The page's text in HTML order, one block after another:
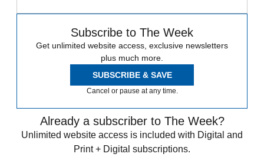
Subscribe to The Week
Get unlimited website access, exclusive newsletters
plus much more.
SUBSCRIBE & SAVE
Cancel or pause at any time.
Already a subscriber to The Week?
Unlimited website access is included with Digital and
Print + Digital subscriptions.